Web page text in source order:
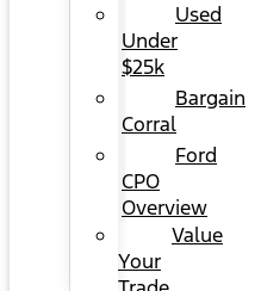
Used
Under
$25k
Bargain
Corral
Ford
CPO
Overview
Value
Your